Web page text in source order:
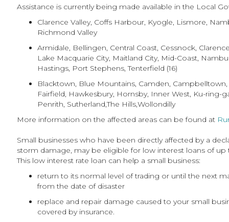
Assistance is currently being made available in the Local
Clarence Valley, Coffs Harbour, Kyogle, Lismore,
Richmond Valley
Armidale, Bellingen, Central Coast, Cessnock,
Lake Macquarie City, Maitland City, Mid-Coast,
Hastings, Port Stephens, Tenterfield (16)
Blacktown, Blue Mountains, Camden,
Fairfield, Hawkesbury, Hornsby, Inner West, Ku-ring-
Penrith, Sutherland,The Hills,Wollondilly
More information on the affected areas can be found at
Small businesses who have been directly affected by a
storm damage, may be eligible for low interest loans of up
This low interest rate loan can help a small business:
return to its normal level of trading or until the next
from the date of disaster
replace and repair damage caused to your small
covered by insurance.